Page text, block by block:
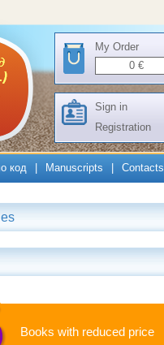
My Order
0 €
Sign in
Registration
код Manuscripts Contacts
Books with reduced price